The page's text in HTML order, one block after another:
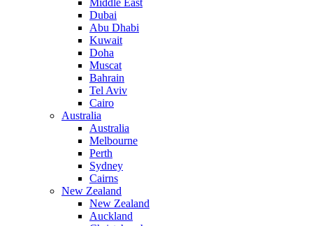
Middle East
Dubai
Abu Dhabi
Kuwait
Doha
Muscat
Bahrain
Tel Aviv
Cairo
Australia
Australia
Melbourne
Perth
Sydney
Cairns
New Zealand
New Zealand
Auckland